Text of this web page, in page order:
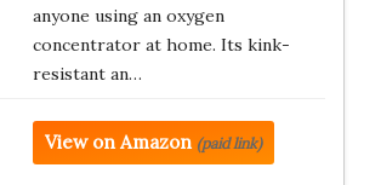
anyone using an oxygen
concentrator at home. Its kink-
resistant an…
View on Amazon (paid link)